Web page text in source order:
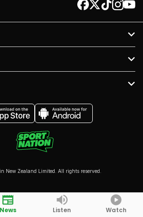
New Zealand Limited. All rights reserved.
News Listen Watch